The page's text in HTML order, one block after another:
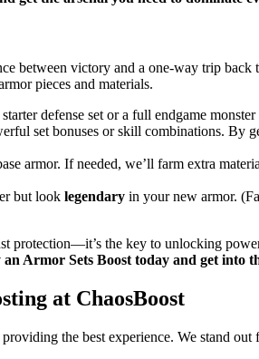
between victory and a one-way trip back
pieces and materials.
defense set or a full endgame
set bonuses or skill combinations. By
armor. If needed, we’ll farm extra
but look legendary in your new armor.
protection—it’s the key to unlocking
an Armor Sets Boost today and get into
at ChaosBoost
the best experience. We stand